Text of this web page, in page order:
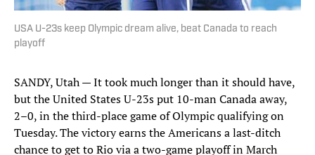
USA U-23s keep Olympic dream alive, beat Canada to reach
playoff
SANDY, Utah — It took much longer than it should have,
but the United States U-23s put 10-man Canada away,
2–0, in the third-place game of Olympic qualifying on
Tuesday. The victory earns the Americans a last-ditch
chance to get to Rio via a two-game playoff in March